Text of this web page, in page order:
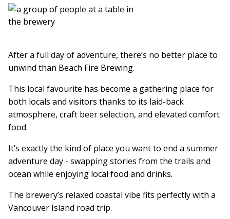
After a full day of adventure, there’s no better place to
unwind than Beach Fire Brewing.
This local favourite has become a gathering place for
both locals and visitors thanks to its laid-back
atmosphere, craft beer selection, and elevated comfort
food.
It’s exactly the kind of place you want to end a summer
adventure day - swapping stories from the trails and
ocean while enjoying local food and drinks.
The brewery’s relaxed coastal vibe fits perfectly with a
Vancouver Island road trip.